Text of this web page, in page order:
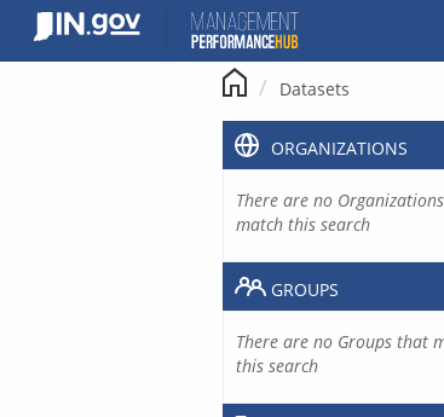
content
Datasets
ORGANIZATIONS
There are no
match this search
GROUPS
There are no Groups that
this search